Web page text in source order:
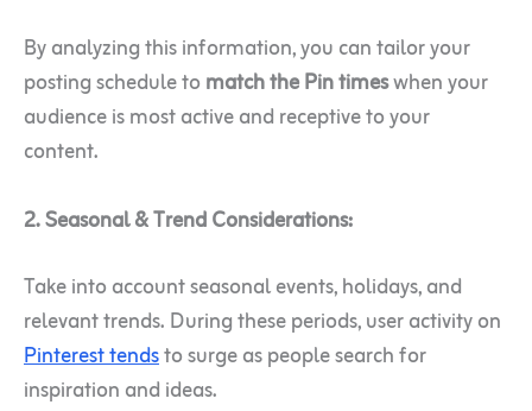
By analyzing this information, you can tailor your
posting schedule to match the Pin timeswhen your
audience is most active and receptive to your
content.
2. Seasonal & Trend Considerations:
Take into account seasonal events, holidays, and
relevant trends. During these periods, user activity on
Pinterest tendsto surge as people search for
inspiration and ideas.